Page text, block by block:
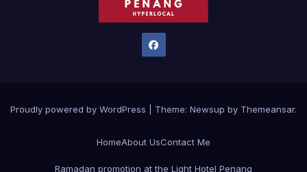
Proudly powered by WordPress Theme: Newsup by Themeansar.
HomeAbout UsContact Me
Ramadan promotion at the Light Hotel Penang